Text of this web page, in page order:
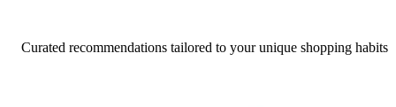
Curated recommendations tailored to your unique shopping habits